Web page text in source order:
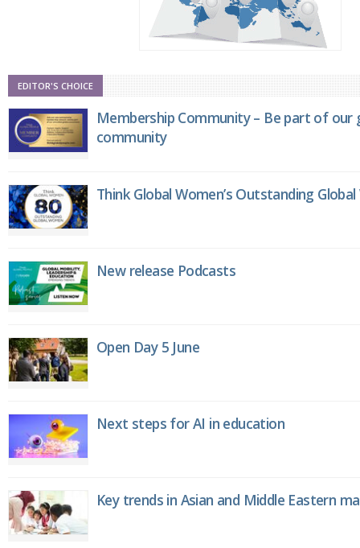
EDITOR'S CHOICE
Membership Community – Be part of
community
Think Global Women’s Outstanding
New release Podcasts
Open Day 5 June
Next steps for AI in education
Key trends in Asian and Middle Eastern